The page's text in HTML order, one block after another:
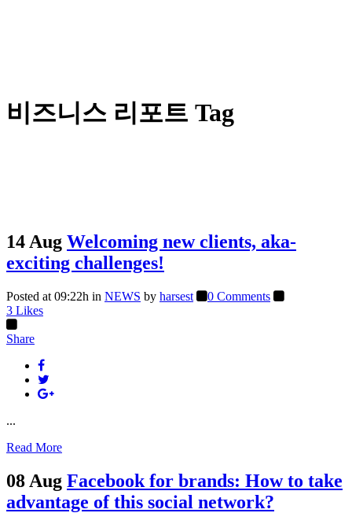
비즈니스 리포트 Tag
14 Aug Welcoming new clients, aka-
exciting challenges!
Posted at 09:22h in NEWS by harsest
0 Comments
3 Likes
Share
...
Read More
08 Aug Facebook for brands: How to take
advantage of this social network?